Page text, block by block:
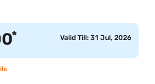
* Valid Till: 31 Jul, 2026